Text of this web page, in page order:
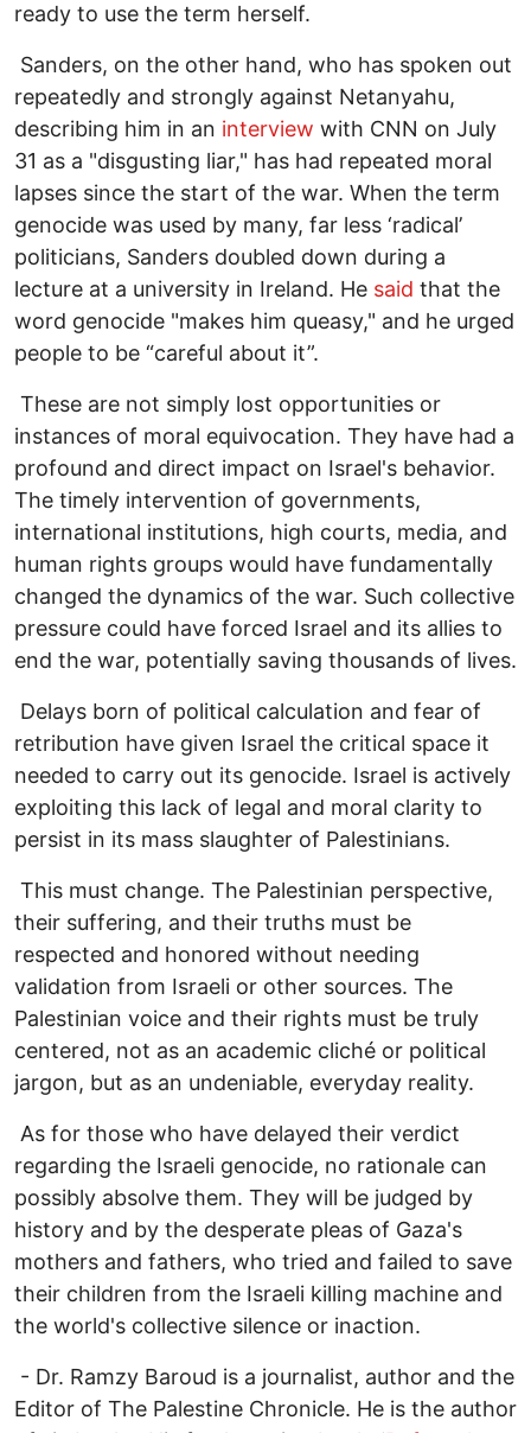
ready to use the term herself.
Sanders, on the other hand, who has spoken out
repeatedly and strongly against Netanyahu,
describing him in an interview with CNN on July
31 as a "disgusting liar," has had repeated moral
lapses since the start of the war. When the term
genocide was used by many, far less ‘radical’
politicians, Sanders doubled down during a
lecture at a university in Ireland. He said that the
word genocide "makes him queasy," and he urged
people to be “careful about it”.
These are not simply lost opportunities or
instances of moral equivocation. They have had a
profound and direct impact on Israel's behavior.
The timely intervention of governments,
international institutions, high courts, media, and
human rights groups would have fundamentally
changed the dynamics of the war. Such collective
pressure could have forced Israel and its allies to
end the war, potentially saving thousands of lives.
Delays born of political calculation and fear of
retribution have given Israel the critical space it
needed to carry out its genocide. Israel is actively
exploiting this lack of legal and moral clarity to
persist in its mass slaughter of Palestinians.
This must change. The Palestinian perspective,
their suffering, and their truths must be
respected and honored without needing
validation from Israeli or other sources. The
Palestinian voice and their rights must be truly
centered, not as an academic cliché or political
jargon, but as an undeniable, everyday reality.
As for those who have delayed their verdict
regarding the Israeli genocide, no rationale can
possibly absolve them. They will be judged by
history and by the desperate pleas of Gaza's
mothers and fathers, who tried and failed to save
their children from the Israeli killing machine and
the world's collective silence or inaction.
- Dr. Ramzy Baroud is a journalist, author and the
Editor of The Palestine Chronicle. He is the author